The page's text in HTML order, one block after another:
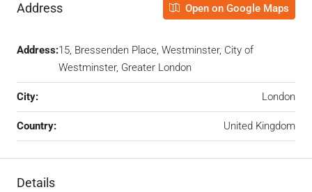
Address Open on Google Maps
Address:15, Bressenden Place, Westminster, City of
Westminster, Greater London
City: London
Country: United Kingdom
Details